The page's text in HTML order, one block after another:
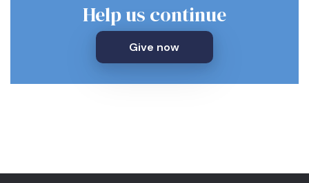
Help us continue
Give now